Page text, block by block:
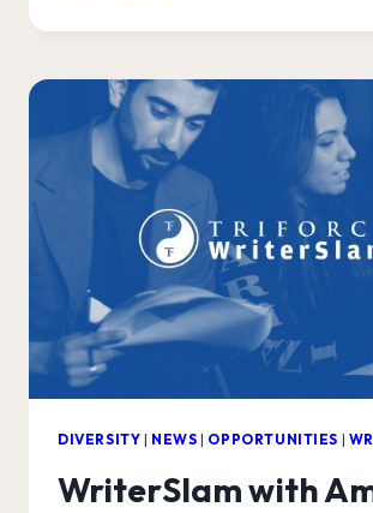
WRITERSLAM
DIVERSITY | NEWS | OPPORTUNITIES |
WriterSlam with